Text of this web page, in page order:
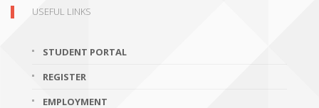
USEFUL LINKS
STUDENT PORTAL
REGISTER
EMPLOYMENT